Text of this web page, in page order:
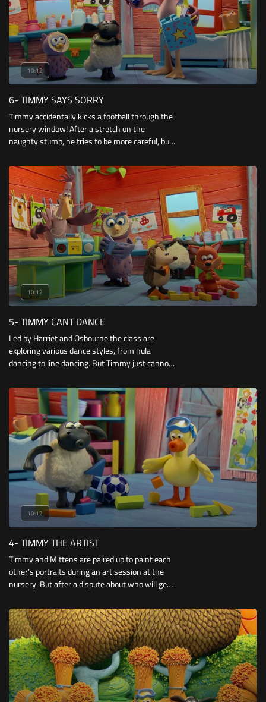
10:12
6- TIMMY SAYS SORRY
Timmy accidentally kicks a football through the
nursery window! After a stretch on the
naughty stump, he tries to be more careful, but
careless kick of the ball.
10:12
5- TIMMY CANT DANCE
Led by Harriet and Osbourne the class are
exploring various dance styles, from hula
dancing to line dancing. But Timmy just cannot
passion for hip-hop music and wows his
friends with his break-dancing moves.
10:12
4- TIMMY THE ARTIST
Timmy and Mittens are paired up to paint each
other’s portraits during an art session at the
nursery. But after a dispute about who will get
messy paint war!